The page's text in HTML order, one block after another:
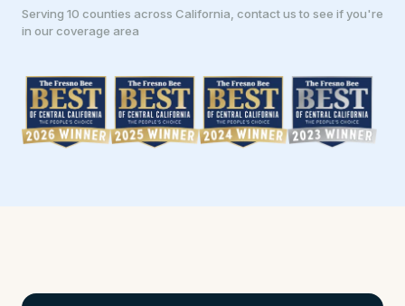
Serving 10 counties across California, contact us to see if you're
in our coverage area